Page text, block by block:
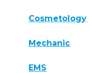
Cosmetology
Mechanic
EMS